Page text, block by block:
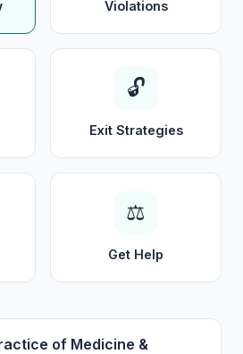
Violations
🔓
Exit Strategies
⚖️
Get Help
of Medicine &